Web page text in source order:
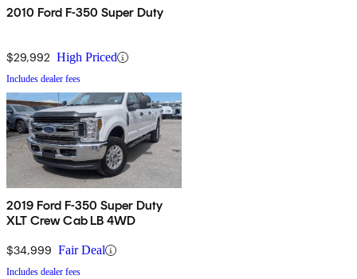
2010 Ford F-350 Super Duty
$29,992 High Priced
Includes dealer fees
2019 Ford F-350 Super Duty
XLT Crew Cab LB 4WD
$34,999 Fair Deal
Includes dealer fees